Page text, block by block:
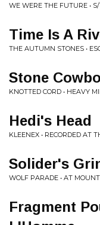
WE WERE THE FUTURE •
Time Is A
THE AUTUMN STONES •
Stone
KNOTTED CORD • HEAVY
Hedi's Head
KLEENEX • RECORDED AT
Solider's
WOLF PARADE • AT
Fragment